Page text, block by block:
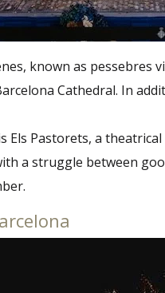
known as
Cathedral. In
Els Pastorets, a
a struggle between